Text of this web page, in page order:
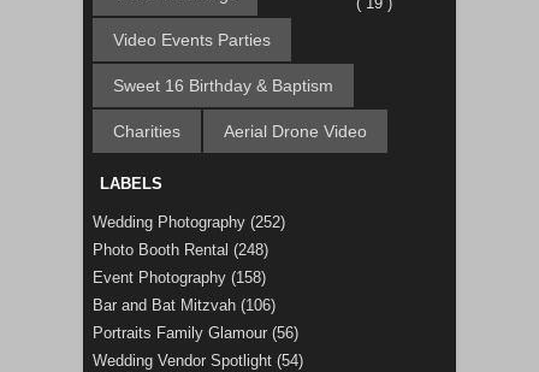
Video Events Parties
Sweet 16 Birthday & Baptism
Charities Aerial Drone Video
LABELS
Wedding Photography (252)
Photo Booth Rental (248)
Event Photography (158)
Bar and Bat Mitzvah (106)
Portraits Family Glamour (56)
Wedding Vendor Spotlight (54)